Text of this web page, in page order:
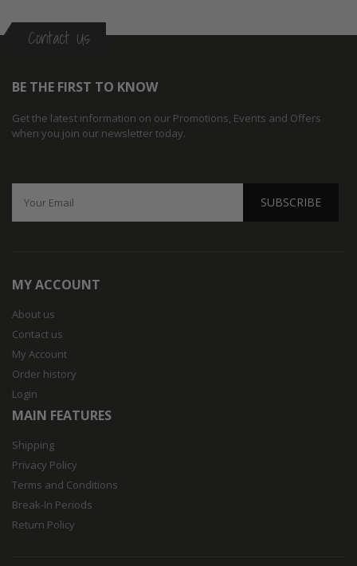
Contact Us
BE THE FIRST TO KNOW
Get the latest information on our Promotions, Events and Offers
when you join our newsletter today.
SUBSCRIBE
MY ACCOUNT
About us
Contact us
My Account
Order history
Login
MAIN FEATURES
Shipping
Privacy Policy
Terms and Conditions
Break-In Periods
Return Policy